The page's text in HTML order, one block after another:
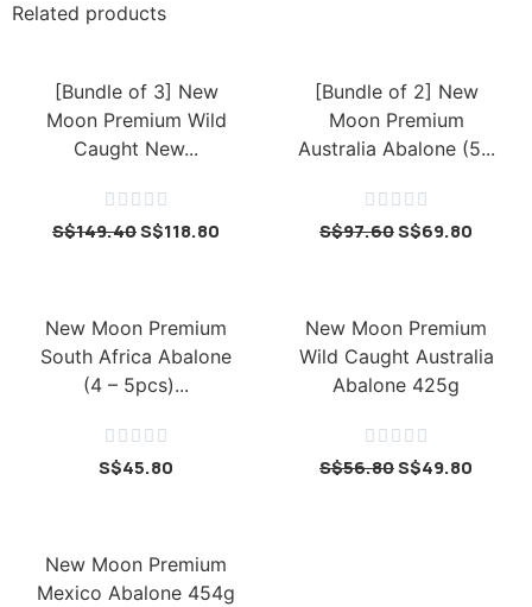
Related products
[Bundle of 3] New
Moon Premium Wild
Caught New...
    
S$149.40S$118.80
[Bundle of 2] New
Moon Premium
Australia Abalone (5...
    
S$97.60S$69.80
New Moon Premium
South Africa Abalone
(4 – 5pcs)...
    
S$45.80
New Moon Premium
Wild Caught Australia
Abalone 425g
    
S$56.80S$49.80
New Moon Premium
Mexico Abalone 454g